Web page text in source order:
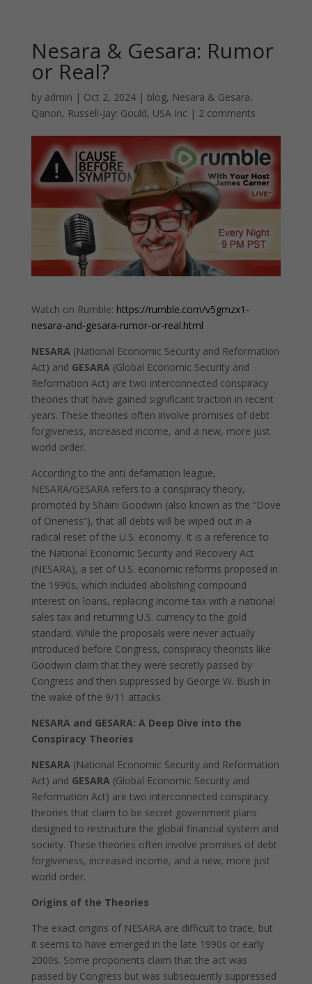
Nesara & Gesara: Rumor
or Real?
by admin | Oct 2, 2024| blog, Nesara & Gesara,
Qanon, Russell-Jay: Gould, USA Inc | 2 comments
Watch on Rumble: https://rumble.com/v5gmzx1-
nesara-and-gesara-rumor-or-real.html
NESARA (National Economic Security and Reformation
Act) and GESARA (Global Economic Security and
Reformation Act) are two interconnected conspiracy
theories that have gained significant traction in recent
years. These theories often involve promises of debt
forgiveness, increased income, and a new, more just
world order.
According to the anti defamation league,
NESARA/GESARA refers to a conspiracy theory,
promoted by Shaini Goodwin (also known as the “Dove
of Oneness”), that all debts will be wiped out in a
radical reset of the U.S. economy. It is a reference to
the National Economic Security and Recovery Act
(NESARA), a set of U.S. economic reforms proposed in
the 1990s, which included abolishing compound
interest on loans, replacing income tax with a national
sales tax and returning U.S. currency to the gold
standard. While the proposals were never actually
introduced before Congress, conspiracy theorists like
Goodwin claim that they were secretly passed by
Congress and then suppressed by George W. Bush in
the wake of the 9/11 attacks.
NESARA and GESARA: A Deep Dive into the
Conspiracy Theories
NESARA (National Economic Security and Reformation
Act) and GESARA (Global Economic Security and
Reformation Act) are two interconnected conspiracy
theories that claim to be secret government plans
designed to restructure the global financial system and
society. These theories often involve promises of debt
forgiveness, increased income, and a new, more just
world order.
Origins of the Theories
The exact origins of NESARA are difficult to trace, but
it seems to have emerged in the late 1990s or early
2000s. Some proponents claim that the act was
passed by Congress but was subsequently suppressed